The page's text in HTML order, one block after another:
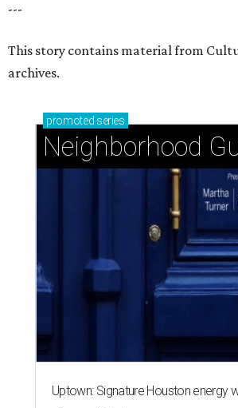
---
This story contains material from
archives.
promoted series
Neighborhood
Uptown: Signature Houston energy